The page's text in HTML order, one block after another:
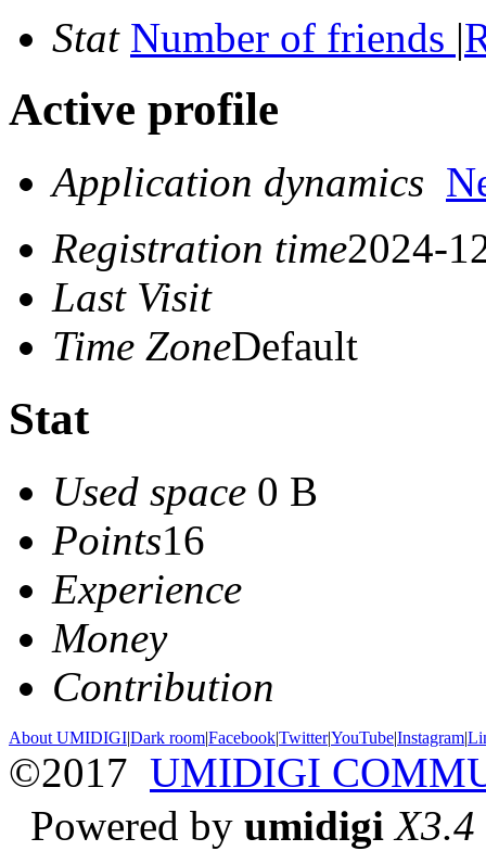
Stat Number of friends |
Active profile
Application dynamics
Registration time2024-
Last Visit
Time ZoneDefault
Stat
Used space 0 B
Points16
Experience
Money
Contribution
About UMIDIGI|Dark room|Facebook|Twitter|YouTube|Instagram|
©2017 UMIDIGI
Powered by umidigi X3.4